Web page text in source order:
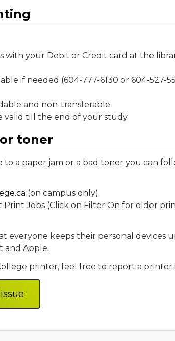
with your Debit or Credit card at the
if needed (604-777-6130 or 604-527-
and non-transferable.
valid till the end of your study.
toner
a paper jam or a bad toner you can
(on campus only).
Jobs (Click on Filter On for older
everyone keeps their personal devices
and Apple.
printer, feel free to report a printer